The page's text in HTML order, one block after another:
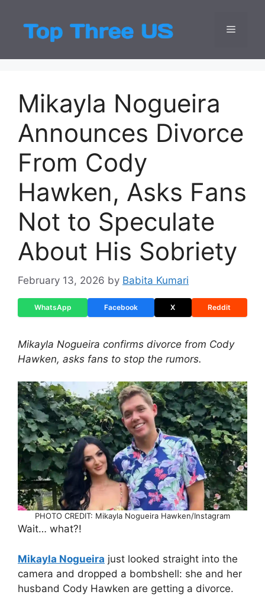
content
Top
Latest USA
Menu
Mikayla Nogueira
Announces Divorce
From Cody
Hawken, Asks Fans
Not to Speculate
About His Sobriety
February 13, 2026 by Babita Kumari
WhatsApp Facebook X Reddit
Mikayla Nogueira confirms divorce from Cody
Hawken, asks fans to stop the rumors.
PHOTO CREDIT: Mikayla Nogueira Hawken/Instagram
Wait… what?!
Mikayla Nogueira just looked straight into the
camera and dropped a bombshell: she and her
husband Cody Hawken are getting a divorce.